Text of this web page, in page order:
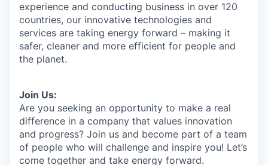
experience and conducting business in over 120
countries, our innovative technologies and
services are taking energy forward – making it
safer, cleaner and more efficient for people and
the planet.
Join Us:
Are you seeking an opportunity to make a real
difference in a company that values innovation
and progress? Join us and become part of a team
of people who will challenge and inspire you! Let’s
come together and take energy forward.